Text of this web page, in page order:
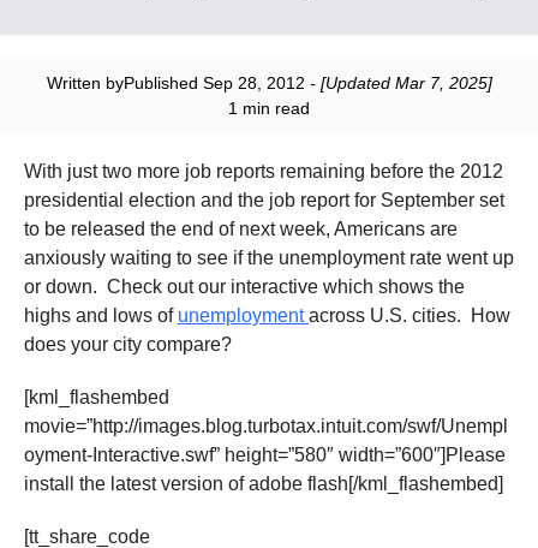
Written byPublished Sep 28, 2012 - [Updated Mar 7, 2025]
1 min read
With just two more job reports remaining before the 2012
presidential election and the job report for September set
to be released the end of next week, Americans are
anxiously waiting to see if the unemployment rate went up
or down. Check out our interactive which shows the
highs and lows of unemploymentacross U.S. cities. How
does your city compare?
[kml_flashembed
movie=”http://images.blog.turbotax.intuit.com/swf/Unempl
oyment-Interactive.swf” height=”580″ width=”600″]Please
install the latest version of adobe flash[/kml_flashembed]
[tt_share_code